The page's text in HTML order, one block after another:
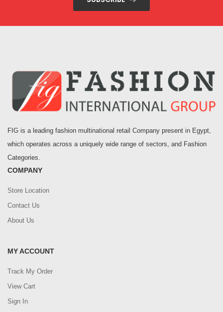
FIG is a leading fashion multinational retail Company present in Egypt,
which operates across a uniquely wide range of sectors, and Fashion
Categories.
COMPANY
Store Location
Contact Us
About Us
MY ACCOUNT
Track My Order
View Cart
Sign In